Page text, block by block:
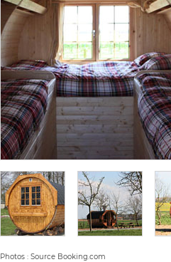
Photos : Source Booking.com